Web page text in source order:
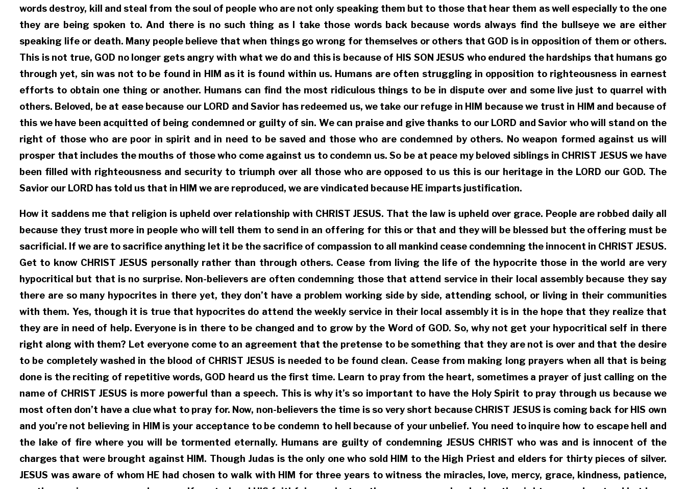
words destroy, kill and steal from the soul of people who are not only speaking them but to those that hear them as well especially to the one
they are being spoken to. And there is no such thing as I take those words back because words always find the bullseye we are either
speaking life or death. Many people believe that when things go wrong for themselves or others that GOD is in opposition of them or others.
This is not true, GOD no longer gets angry with what we do and this is because of HIS SON JESUS who endured the hardships that humans go
through yet, sin was not to be found in HIM as it is found within us. Humans are often struggling in opposition to righteousness in earnest
efforts to obtain one thing or another. Humans can find the most ridiculous things to be in dispute over and some live just to quarrel with
others. Beloved, be at ease because our LORD and Savior has redeemed us, we take our refuge in HIM because we trust in HIM and because of
this we have been acquitted of being condemned or guilty of sin. We can praise and give thanks to our LORD and Savior who will stand on the
right of those who are poor in spirit and in need to be saved and those who are condemned by others. No weapon formed against us will
prosper that includes the mouths of those who come against us to condemn us. So be at peace my beloved siblings in CHRIST JESUS we have
been filled with righteousness and security to triumph over all those who are opposed to us this is our heritage in the LORD our GOD. The
Savior our LORD has told us that in HIM we are reproduced, we are vindicated because HE imparts justification.
How it saddens me that religion is upheld over relationship with CHRIST JESUS. That the law is upheld over grace. People are robbed daily all
because they trust more in people who will tell them to send in an offering for this or that and they will be blessed but the offering must be
sacrificial. If we are to sacrifice anything let it be the sacrifice of compassion to all mankind cease condemning the innocent in CHRIST JESUS.
Get to know CHRIST JESUS personally rather than through others. Cease from living the life of the hypocrite those in the world are very
hypocritical but that is no surprise. Non-believers are often condemning those that attend service in their local assembly because they say
there are so many hypocrites in there yet, they don’t have a problem working side by side, attending school, or living in their communities
with them. Yes, though it is true that hypocrites do attend the weekly service in their local assembly it is in the hope that they realize that
they are in need of help. Everyone is in there to be changed and to grow by the Word of GOD. So, why not get your hypocritical self in there
right along with them? Let everyone come to an agreement that the pretense to be something that they are not is over and that the desire
to be completely washed in the blood of CHRIST JESUS is needed to be found clean. Cease from making long prayers when all that is being
done is the reciting of repetitive words, GOD heard us the first time. Learn to pray from the heart, sometimes a prayer of just calling on the
name of CHRIST JESUS is more powerful than a speech. This is why it’s so important to have the Holy Spirit to pray through us because we
most often don’t have a clue what to pray for. Now, non-believers the time is so very short because CHRIST JESUS is coming back for HIS own
and you’re not believing in HIM is your acceptance to be condemn to hell because of your unbelief. You need to inquire how to escape hell and
the lake of fire where you will be tormented eternally. Humans are guilty of condemning JESUS CHRIST who was and is innocent of the
charges that were brought against HIM. Though Judas is the only one who sold HIM to the High Priest and elders for thirty pieces of silver.
JESUS was aware of whom HE had chosen to walk with HIM for three years to witness the miracles, love, mercy, grace, kindness, patience,